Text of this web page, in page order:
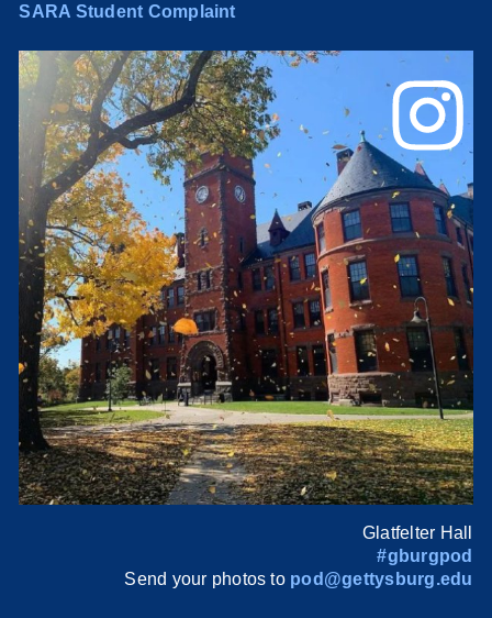
SARA Student Complaint
Glatfelter Hall
#gburgpod
Send your photos to pod@gettysburg.edu